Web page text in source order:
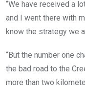
“We have received a
and I went there with
know the strategy we
“But the number one
the bad road to the
more than two